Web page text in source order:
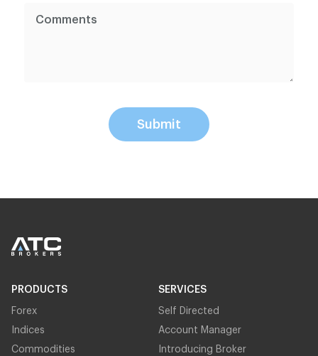
Submit
PRODUCTS
Forex
Indices
Commodities
SERVICES
Self Directed
Account Manager
Introducing Broker